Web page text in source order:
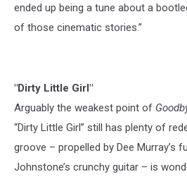
ended up being a tune about a
of those cinematic stories.”
"Dirty Little Girl"
Arguably the weakest point of
“Dirty Little Girl” still has plenty of
groove – propelled by Dee Murray’s
Johnstone’s crunchy guitar – is